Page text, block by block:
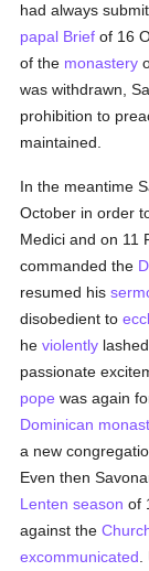
had always
papal Brief of 16
of the monastery
was withdrawn,
prohibition to
maintained.
In the meantime
October in order
Medici and on 11
commanded the
resumed his
disobedient to
heviolently
passionate
pope was again
Dominican
a new
Even then
Lenten season of
against the
excommunicated